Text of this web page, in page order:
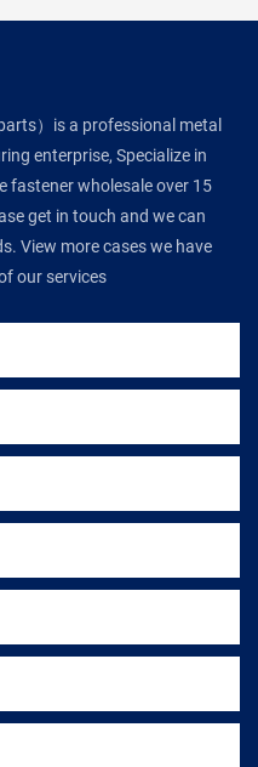
）is a professional metal
enterprise, Specialize in
fastener wholesale over 15
get in touch and we can
View more cases we have
our services